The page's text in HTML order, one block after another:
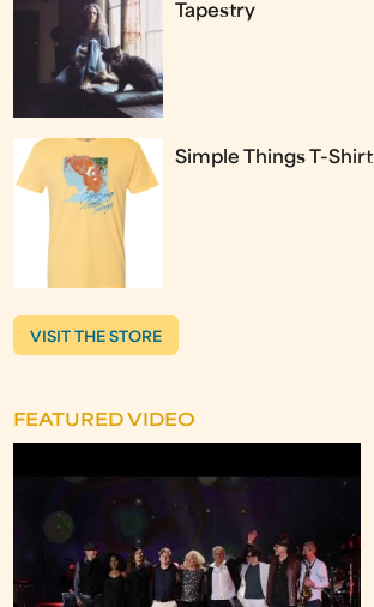
Tapestry
Simple Things T-Shirt
VISIT THE STORE
FEATURED VIDEO